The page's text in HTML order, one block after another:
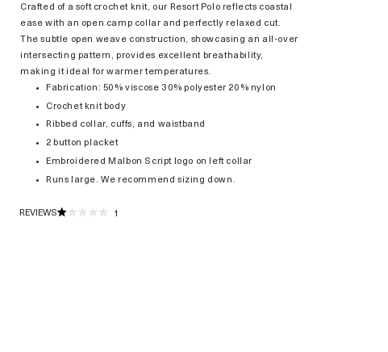
Crafted of a soft crochet knit, our Resort Polo reflects coastal
ease with an open camp collar and perfectly relaxed cut.
The subtle open weave construction, showcasing an all-over
intersecting pattern, provides excellent breathability,
making it ideal for warmer temperatures.
Fabrication: 50% viscose 30% polyester 20% nylon
Crochet knit body
Ribbed collar, cuffs, and waistband
2 button placket
Embroidered Malbon Script logo on left collar
Runs large. We recommend sizing down.
REVIEWS 1